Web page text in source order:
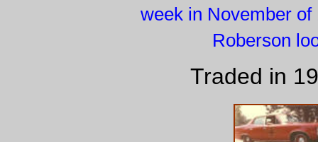
week in November of
Roberson
Traded in